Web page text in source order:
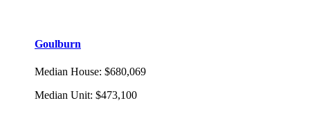
Goulburn
Median House: $680,069
Median Unit: $473,100